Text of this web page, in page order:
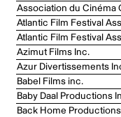
Association du Cinéma
Atlantic Film Festival
Atlantic Film Festival
Azimut Films Inc.
Azur Divertissements
Babel Films inc.
Baby Daal Productions
Back Home